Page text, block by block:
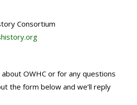
Consortium
OWHC or for any questions
the form below and we’ll reply